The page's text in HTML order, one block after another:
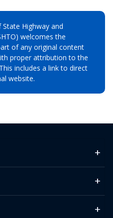
Highway and
welcomes the
of any original content
proper attribution to the
includes a link to direct
website.